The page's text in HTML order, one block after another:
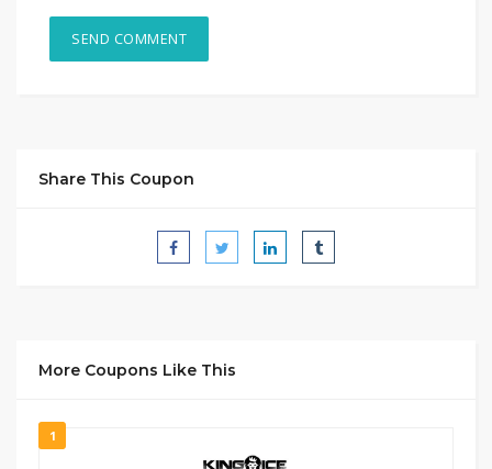
Share This Coupon
More Coupons Like This
1